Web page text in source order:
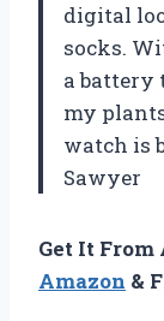
digital
socks.
a battery
my
watch is
Sawyer
Get It From
Amazon &